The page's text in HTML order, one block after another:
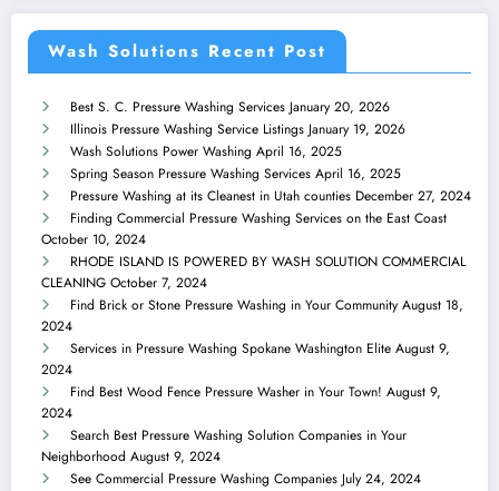
Wash Solutions Recent Post
Best S. C. Pressure Washing Services January 20, 2026
Illinois Pressure Washing Service Listings January 19, 2026
Wash Solutions Power Washing April 16, 2025
Spring Season Pressure Washing Services April 16, 2025
Pressure Washing at its Cleanest in Utah counties December 27, 2024
Finding Commercial Pressure Washing Services on the East Coast
October 10, 2024
RHODE ISLAND IS POWERED BY WASH SOLUTION COMMERCIAL
CLEANING October 7, 2024
Find Brick or Stone Pressure Washing in Your Community August 18,
2024
Services in Pressure Washing Spokane Washington Elite August 9,
2024
Find Best Wood Fence Pressure Washer in Your Town! August 9,
2024
Search Best Pressure Washing Solution Companies in Your
Neighborhood August 9, 2024
See Commercial Pressure Washing Companies July 24, 2024